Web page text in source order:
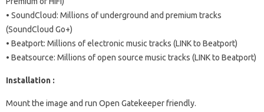
• SoundCloud: Millions of underground and premium tracks
(SoundCloud Go+)
• Beatport: Millions of electronic music tracks (LINK to Beatport)
• Beatsource: Millions of open source music tracks (LINK to Beatport)
Installation :
Mount the image and run Open Gatekeeper friendly.